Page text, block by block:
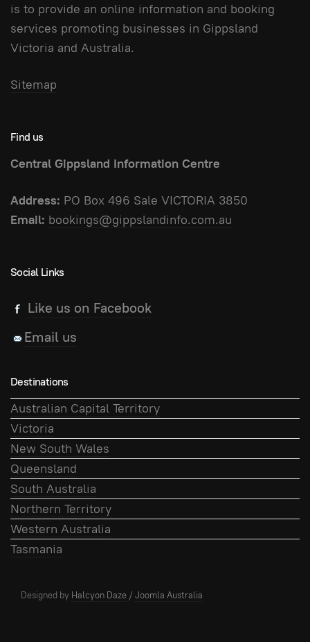
is to provide an online information and booking
services promoting businesses in Gippsland
Victoria and Australia.
Sitemap
Find us
Central Gippsland Information Centre
Address: PO Box 496 Sale VICTORIA 3850
Email: bookings@gippslandinfo.com.au
Social Links
Like us on Facebook
Email us
Destinations
Australian Capital Territory
Victoria
New South Wales
Queensland
South Australia
Northern Territory
Western Australia
Tasmania
Designed by Halcyon Daze /Joomla Australia